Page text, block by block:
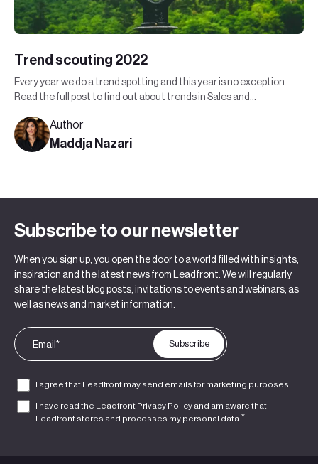
Trend scouting 2022
Every year we do a trend spotting and this year is no exception.
Read the full post to find out about trends in Sales and
Author
Maddja Nazari
Subscribe to our newsletter
When you sign up, you open the door to a world filled with insights,
inspiration and the latest news from Leadfront. We will regularly
share the latest blog posts, invitations to events and webinars, as
well as news and market information.
I agree that Leadfront may send emails for marketing purposes.
I have read the Leadfront Privacy Policy and am aware that
Leadfront stores and processes my personal data. *